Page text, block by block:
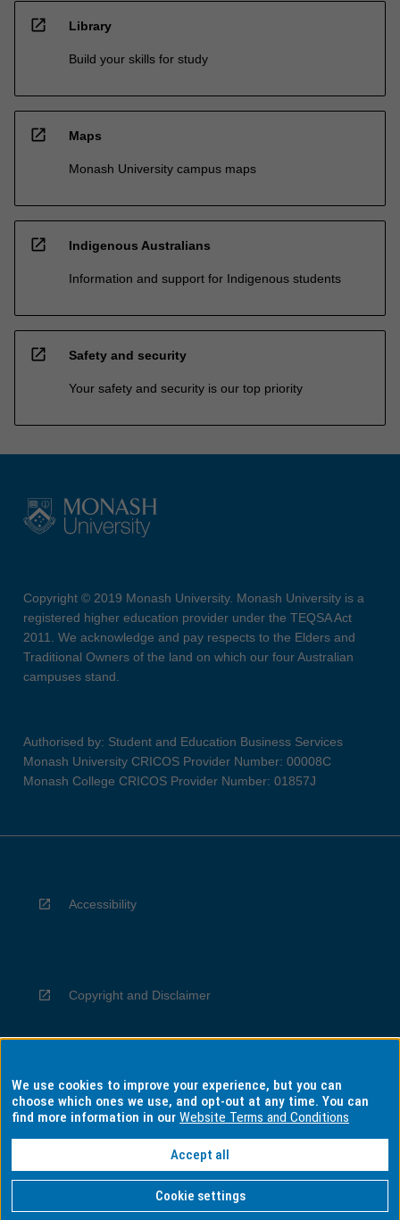
open_in_new Library
Build your skills for study
open_in_new Maps
Monash University campus maps
open_in_new Indigenous Australians
Information and support for Indigenous students
open_in_new Safety and security
Your safety and security is our top priority
Copyright © 2019 Monash University. Monash University is a
registered higher education provider under the TEQSA Act
2011. We acknowledge and pay respects to the Elders and
Traditional Owners of the land on which our four Australian
campuses stand.
Authorised by: Student and Education Business Services
Monash University CRICOS Provider Number: 00008C
Monash College CRICOS Provider Number: 01857J
Accessibility
Copyright and Disclaimer
Privacy
Information for Indigenous Australians
We use cookies to improve your experience, but you can
choose which ones we use, and opt-out at any time. You can
find more information in ourWebsite Terms and Conditions
Accept all
Cookie settings